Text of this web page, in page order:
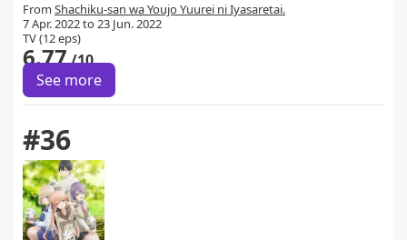
From Shachiku-san wa Youjo Yuurei ni Iyasaretai.
7 Apr. 2022 to 23 Jun. 2022
TV (12 eps)
6.77/10
See more
#36